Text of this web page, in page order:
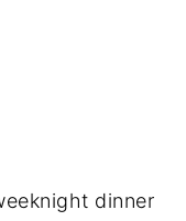
dinner